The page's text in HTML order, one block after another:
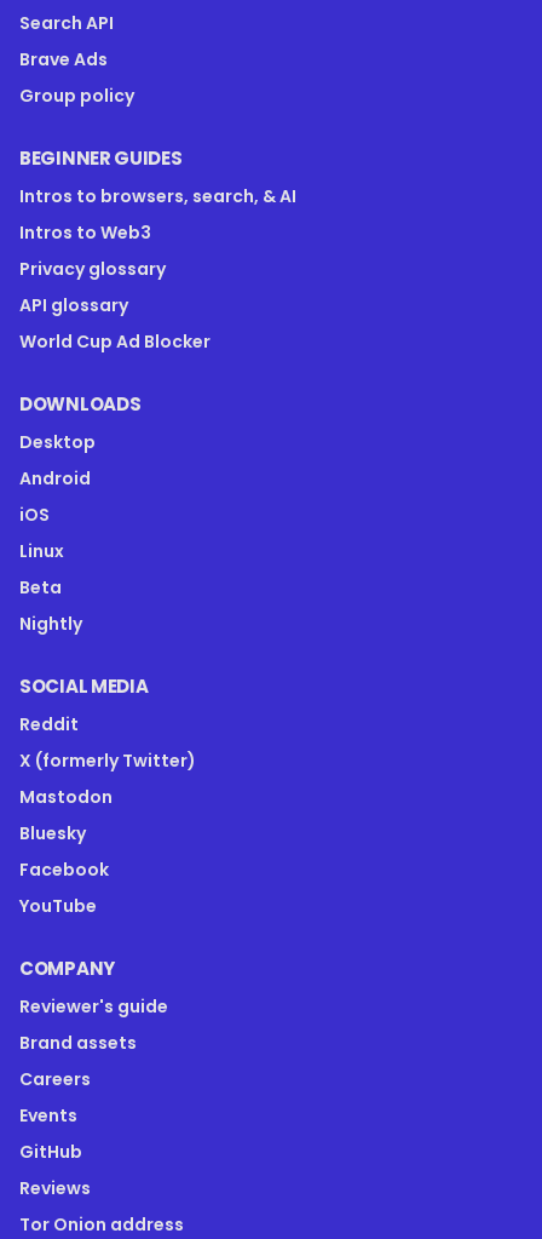
Search API
Brave Ads
Group policy
BEGINNER GUIDES
Intros to browsers, search, & AI
Intros to Web3
Privacy glossary
API glossary
World Cup Ad Blocker
DOWNLOADS
Desktop
Android
iOS
Linux
Beta
Nightly
SOCIAL MEDIA
Reddit
X (formerly Twitter)
Mastodon
Bluesky
Facebook
YouTube
COMPANY
Reviewer's guide
Brand assets
Careers
Events
GitHub
Reviews
Tor Onion address